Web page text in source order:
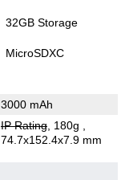
32GB Storage
MicroSDXC
3000 mAh
IP Rating, 180g
74.7x152.4x7.9 mm